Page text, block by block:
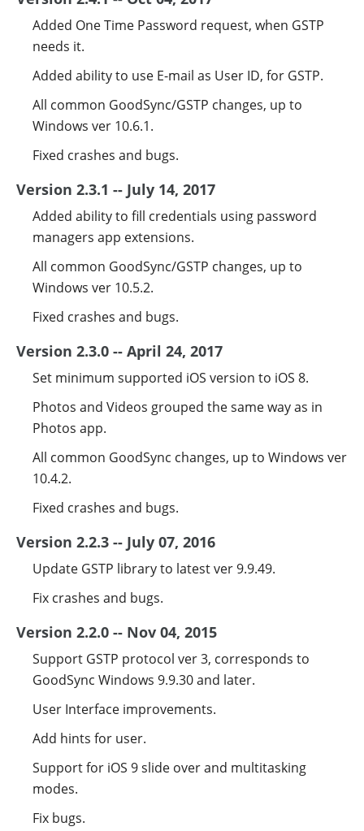
Added One Time Password request, when GSTP
needs it.
Added ability to use E-mail as User ID, for GSTP.
All common GoodSync/GSTP changes, up to
Windows ver 10.6.1.
Fixed crashes and bugs.
Version 2.3.1 -- July 14, 2017
Added ability to fill credentials using password
managers app extensions.
All common GoodSync/GSTP changes, up to
Windows ver 10.5.2.
Fixed crashes and bugs.
Version 2.3.0 -- April 24, 2017
Set minimum supported iOS version to iOS 8.
Photos and Videos grouped the same way as in
Photos app.
All common GoodSync changes, up to Windows ver
10.4.2.
Fixed crashes and bugs.
Version 2.2.3 -- July 07, 2016
Update GSTP library to latest ver 9.9.49.
Fix crashes and bugs.
Version 2.2.0 -- Nov 04, 2015
Support GSTP protocol ver 3, corresponds to
GoodSync Windows 9.9.30 and later.
User Interface improvements.
Add hints for user.
Support for iOS 9 slide over and multitasking
modes.
Fix bugs.